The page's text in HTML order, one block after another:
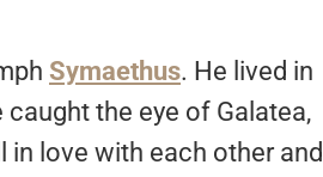
Symaethus. He lived in
the eye of Galatea,
in love with each other and